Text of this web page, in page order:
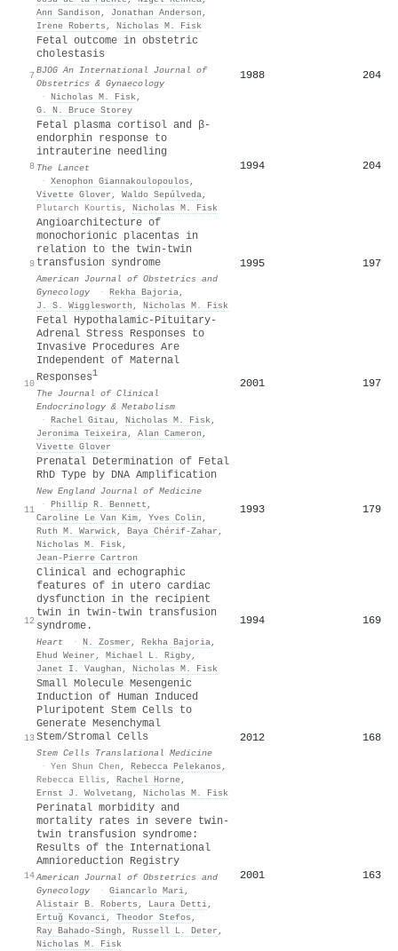
Ann Sandison , Jonathan Anderson ,
Irene Roberts , Nicholas M. Fisk
7
Fetal outcome in obstetric
cholestasis
BJOG An International Journal of
Obstetrics & Gynaecology
· Nicholas M. Fisk,
G. N. Bruce Storey
1988 204
8
Fetal plasma cortisol and β-
endorphin response to
intrauterine needling
The Lancet
· Xenophon Giannakoulopoulos ,
Vivette Glover , Waldo Sepúlveda,
Plutarch Kourtis , Nicholas M. Fisk
1994 204
9
Angioarchitecture of
monochorionic placentas in
relation to the twin-twin
transfusion syndrome
American Journal of Obstetrics and
Gynecology
· Rekha Bajoria,
J. S. Wigglesworth , Nicholas M. Fisk
1995 197
10
Fetal Hypothalamic-Pituitary-
Adrenal Stress Responses to
Invasive Procedures Are
Independent of Maternal
Responses1
The Journal of Clinical
Endocrinology & Metabolism
· Rachel Gitau , Nicholas M. Fisk,
Jeronima Teixeira, Alan Cameron ,
Vivette Glover
2001 197
11
Prenatal Determination of Fetal
RhD Type by DNA Amplification
New England Journal of Medicine
· Phillip R. Bennett ,
Caroline Le Van Kim, Yves Colin ,
Ruth M. Warwick, Baya Chérif‐Zahar ,
Nicholas M. Fisk,
Jean‐Pierre Cartron
1993 179
12
Clinical and echographic
features of in utero cardiac
dysfunction in the recipient
twin in twin-twin transfusion
syndrome.
Heart · N. Zosmer , Rekha Bajoria,
Ehud Weiner , Michael L. Rigby,
Janet I. Vaughan , Nicholas M. Fisk
1994 169
13
Small Molecule Mesengenic
Induction of Human Induced
Pluripotent Stem Cells to
Generate Mesenchymal
Stem/Stromal Cells
Stem Cells Translational Medicine
· Yen Shun Chen , Rebecca Pelekanos ,
Rebecca Ellis , Rachel Horne,
Ernst J. Wolvetang , Nicholas M. Fisk
2012 168
14
Perinatal morbidity and
mortality rates in severe twin-
twin transfusion syndrome:
Results of the International
Amnioreduction Registry
American Journal of Obstetrics and
Gynecology
· Giancarlo Mari,
Alistair B. Roberts , Laura Detti,
Ertuğ Kovanci, Theodor Stefos ,
Ray Bahado‐Singh , Russell L. Deter ,
Nicholas M. Fisk
2001 163